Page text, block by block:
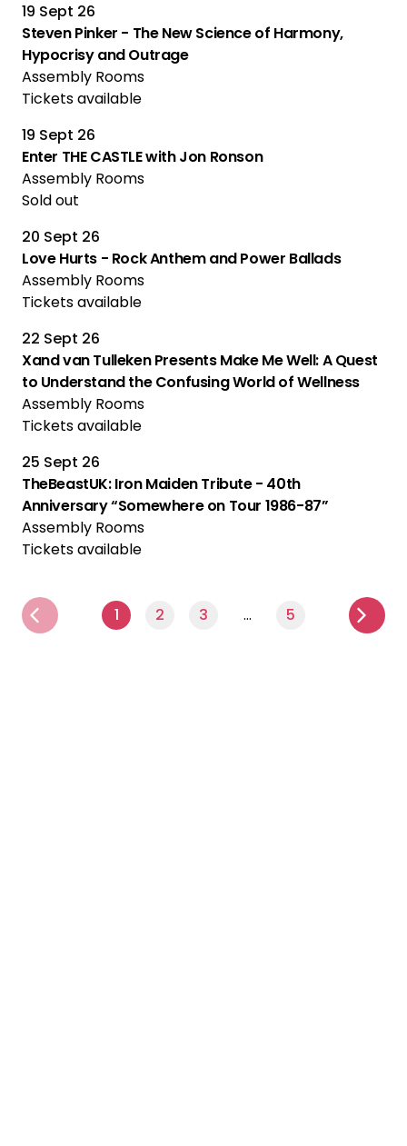
19 Sept 26
Steven Pinker - The New Science of Harmony,
Hypocrisy and Outrage
Assembly Rooms
Tickets available
19 Sept 26
Enter THE CASTLE with Jon Ronson
Assembly Rooms
Sold out
20 Sept 26
Love Hurts - Rock Anthem and Power Ballads
Assembly Rooms
Tickets available
22 Sept 26
Xand van Tulleken Presents Make Me Well: A Quest
to Understand the Confusing World of Wellness
Assembly Rooms
Tickets available
25 Sept 26
TheBeastUK: Iron Maiden Tribute - 40th
Anniversary “Somewhere on Tour 1986-87”
Assembly Rooms
Tickets available
1 2 3 … 5